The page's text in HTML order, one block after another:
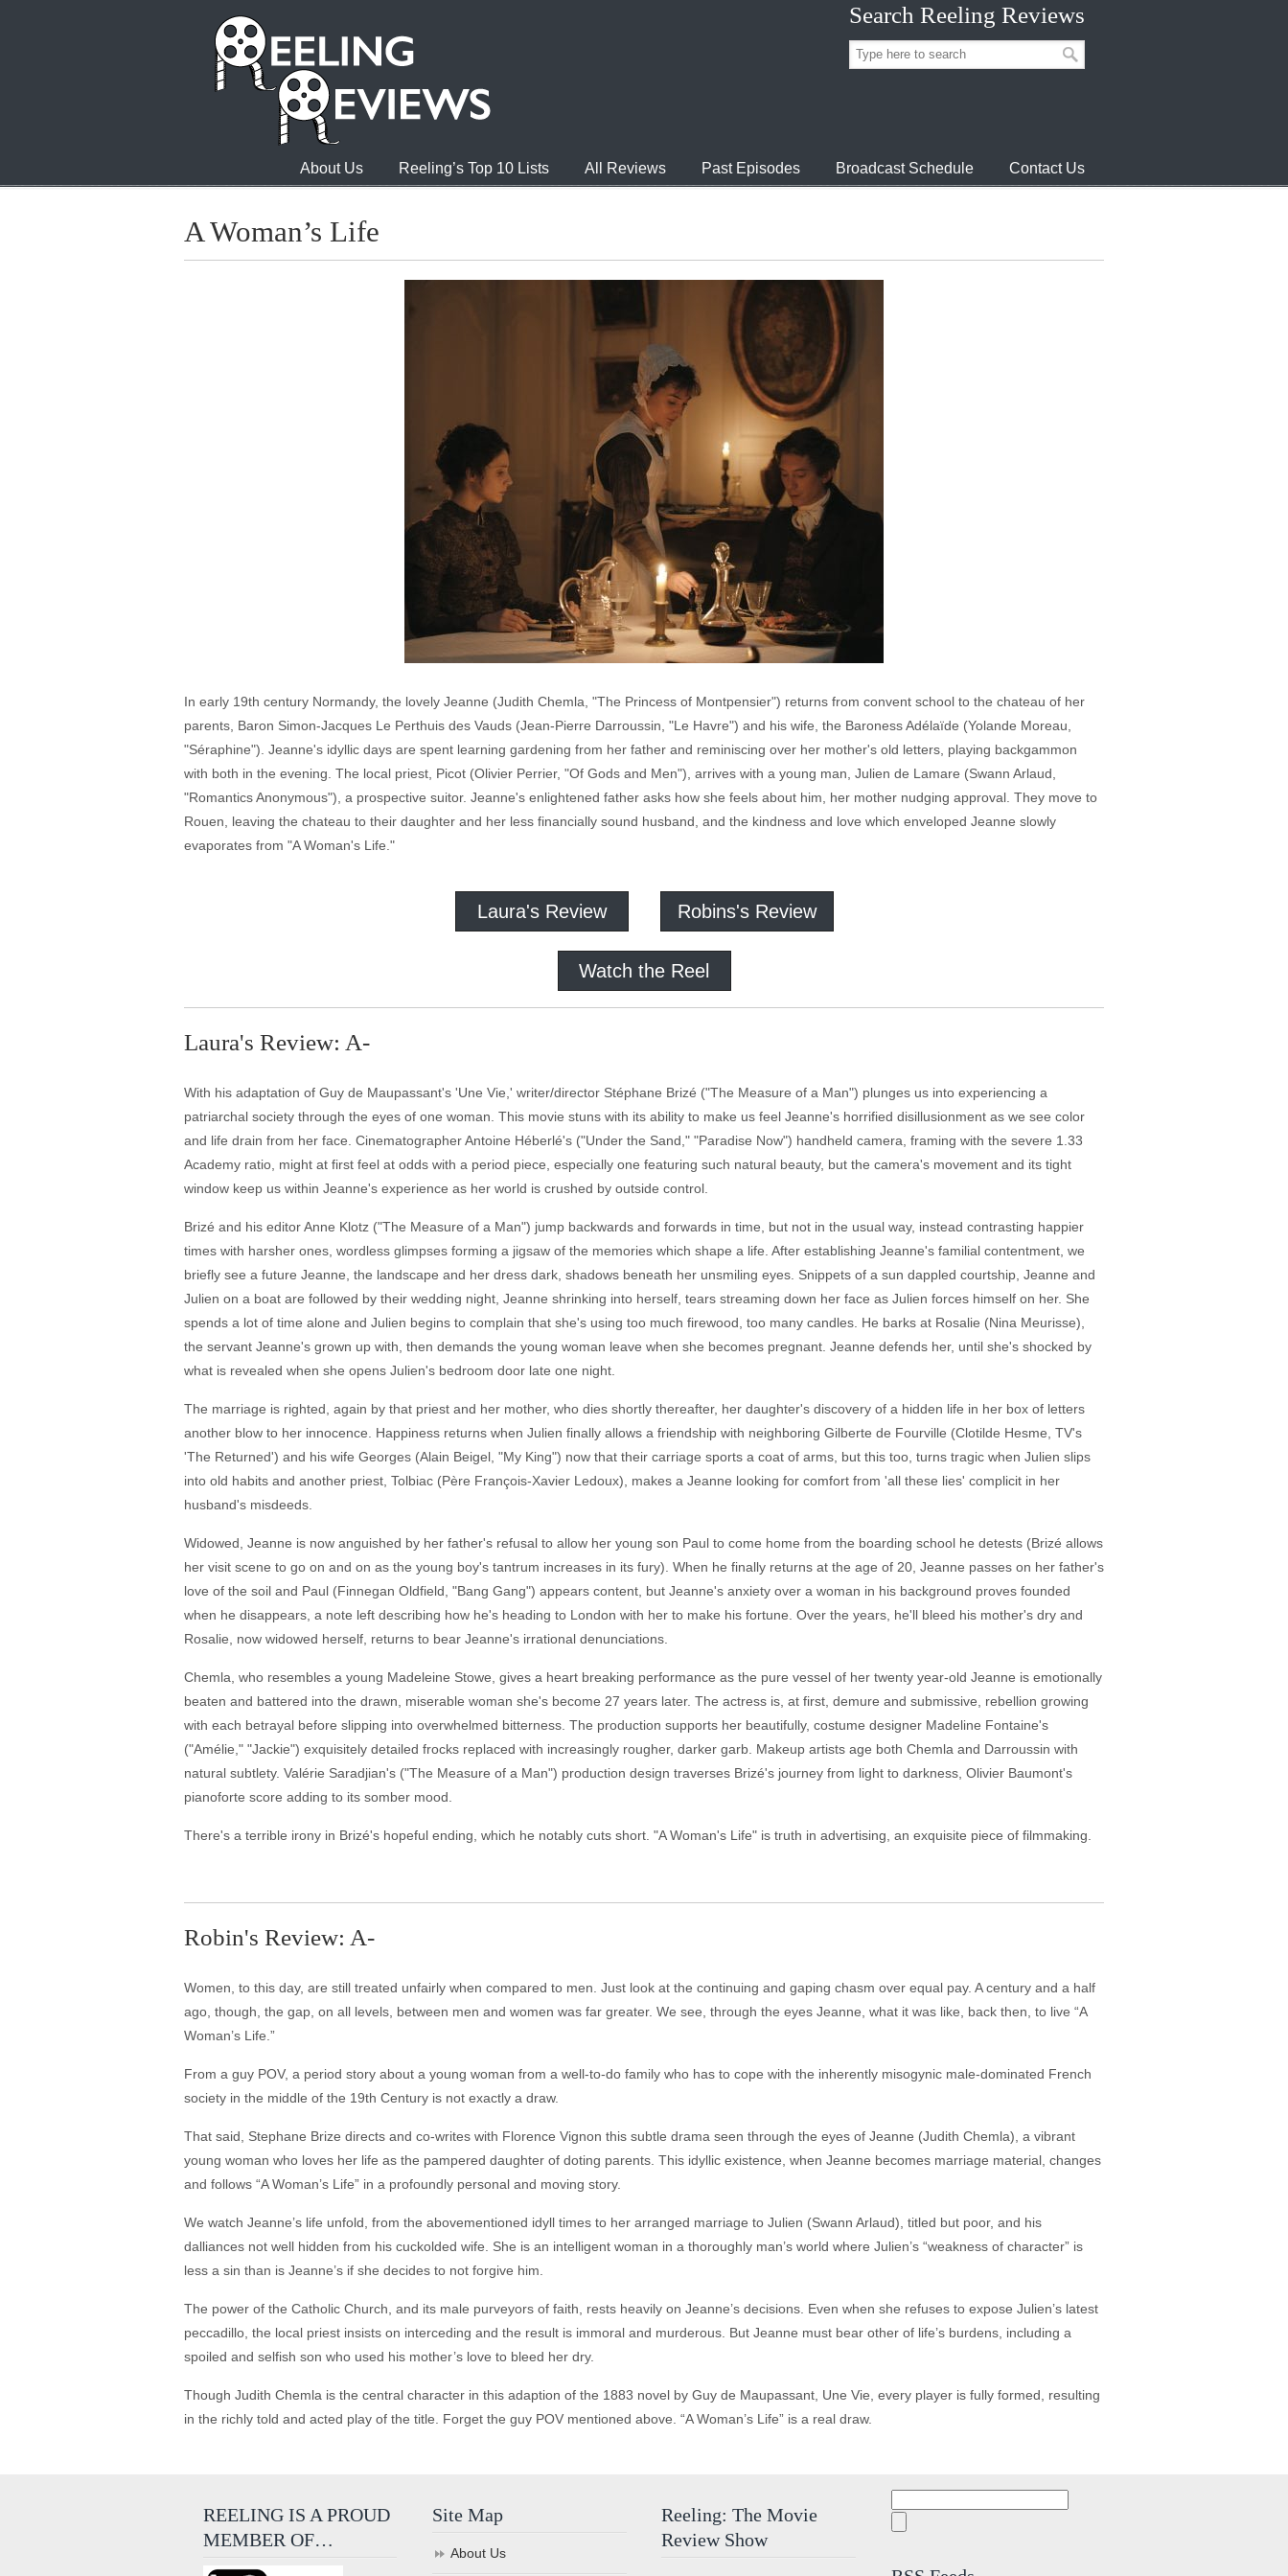
Search Reeling Reviews
About Us Reeling’s Top 10 Lists All Reviews Past Episodes Broadcast Schedule Contact Us
A Woman’s Life
In early 19th century Normandy, the lovely Jeanne (Judith Chemla, "The Princess of Montpensier") returns from convent school to the chateau of her
parents, Baron Simon-Jacques Le Perthuis des Vauds (Jean-Pierre Darroussin, "Le Havre") and his wife, the Baroness Adélaïde (Yolande Moreau,
"Séraphine"). Jeanne's idyllic days are spent learning gardening from her father and reminiscing over her mother's old letters, playing backgammon
with both in the evening. The local priest, Picot (Olivier Perrier, "Of Gods and Men"), arrives with a young man, Julien de Lamare (Swann Arlaud,
"Romantics Anonymous"), a prospective suitor. Jeanne's enlightened father asks how she feels about him, her mother nudging approval. They move to
Rouen, leaving the chateau to their daughter and her less financially sound husband, and the kindness and love which enveloped Jeanne slowly
evaporates from "A Woman's Life."
Laura's Review Robins's Review
Watch the Reel
Laura's Review: A-
With his adaptation of Guy de Maupassant's 'Une Vie,' writer/director Stéphane Brizé ("The Measure of a Man") plunges us into experiencing a
patriarchal society through the eyes of one woman. This movie stuns with its ability to make us feel Jeanne's horrified disillusionment as we see color
and life drain from her face. Cinematographer Antoine Héberlé's ("Under the Sand," "Paradise Now") handheld camera, framing with the severe 1.33
Academy ratio, might at first feel at odds with a period piece, especially one featuring such natural beauty, but the camera's movement and its tight
window keep us within Jeanne's experience as her world is crushed by outside control.
Brizé and his editor Anne Klotz ("The Measure of a Man") jump backwards and forwards in time, but not in the usual way, instead contrasting happier
times with harsher ones, wordless glimpses forming a jigsaw of the memories which shape a life. After establishing Jeanne's familial contentment, we
briefly see a future Jeanne, the landscape and her dress dark, shadows beneath her unsmiling eyes. Snippets of a sun dappled courtship, Jeanne and
Julien on a boat are followed by their wedding night, Jeanne shrinking into herself, tears streaming down her face as Julien forces himself on her. She
spends a lot of time alone and Julien begins to complain that she's using too much firewood, too many candles. He barks at Rosalie (Nina Meurisse),
the servant Jeanne's grown up with, then demands the young woman leave when she becomes pregnant. Jeanne defends her, until she's shocked by
what is revealed when she opens Julien's bedroom door late one night.
The marriage is righted, again by that priest and her mother, who dies shortly thereafter, her daughter's discovery of a hidden life in her box of letters
another blow to her innocence. Happiness returns when Julien finally allows a friendship with neighboring Gilberte de Fourville (Clotilde Hesme, TV's
'The Returned') and his wife Georges (Alain Beigel, "My King") now that their carriage sports a coat of arms, but this too, turns tragic when Julien slips
into old habits and another priest, Tolbiac (Père François-Xavier Ledoux), makes a Jeanne looking for comfort from 'all these lies' complicit in her
husband's misdeeds.
Widowed, Jeanne is now anguished by her father's refusal to allow her young son Paul to come home from the boarding school he detests (Brizé allows
her visit scene to go on and on as the young boy's tantrum increases in its fury). When he finally returns at the age of 20, Jeanne passes on her father's
love of the soil and Paul (Finnegan Oldfield, "Bang Gang") appears content, but Jeanne's anxiety over a woman in his background proves founded
when he disappears, a note left describing how he's heading to London with her to make his fortune. Over the years, he'll bleed his mother's dry and
Rosalie, now widowed herself, returns to bear Jeanne's irrational denunciations.
Chemla, who resembles a young Madeleine Stowe, gives a heart breaking performance as the pure vessel of her twenty year-old Jeanne is emotionally
beaten and battered into the drawn, miserable woman she's become 27 years later. The actress is, at first, demure and submissive, rebellion growing
with each betrayal before slipping into overwhelmed bitterness. The production supports her beautifully, costume designer Madeline Fontaine's
("Amélie," "Jackie") exquisitely detailed frocks replaced with increasingly rougher, darker garb. Makeup artists age both Chemla and Darroussin with
natural subtlety. Valérie Saradjian's ("The Measure of a Man") production design traverses Brizé's journey from light to darkness, Olivier Baumont's
pianoforte score adding to its somber mood.
There's a terrible irony in Brizé's hopeful ending, which he notably cuts short. "A Woman's Life" is truth in advertising, an exquisite piece of filmmaking.
Robin's Review: A-
Women, to this day, are still treated unfairly when compared to men. Just look at the continuing and gaping chasm over equal pay. A century and a half
ago, though, the gap, on all levels, between men and women was far greater. We see, through the eyes Jeanne, what it was like, back then, to live “A
Woman’s Life.”
From a guy POV, a period story about a young woman from a well-to-do family who has to cope with the inherently misogynic male-dominated French
society in the middle of the 19th Century is not exactly a draw.
That said, Stephane Brize directs and co-writes with Florence Vignon this subtle drama seen through the eyes of Jeanne (Judith Chemla), a vibrant
young woman who loves her life as the pampered daughter of doting parents. This idyllic existence, when Jeanne becomes marriage material, changes
and follows “A Woman’s Life” in a profoundly personal and moving story.
We watch Jeanne’s life unfold, from the abovementioned idyll times to her arranged marriage to Julien (Swann Arlaud), titled but poor, and his
dalliances not well hidden from his cuckolded wife. She is an intelligent woman in a thoroughly man’s world where Julien’s “weakness of character” is
less a sin than is Jeanne’s if she decides to not forgive him.
The power of the Catholic Church, and its male purveyors of faith, rests heavily on Jeanne’s decisions. Even when she refuses to expose Julien’s latest
peccadillo, the local priest insists on interceding and the result is immoral and murderous. But Jeanne must bear other of life’s burdens, including a
spoiled and selfish son who used his mother’s love to bleed her dry.
Though Judith Chemla is the central character in this adaption of the 1883 novel by Guy de Maupassant, Une Vie, every player is fully formed, resulting
in the richly told and acted play of the title. Forget the guy POV mentioned above. “A Woman’s Life” is a real draw.
REELING IS A PROUD
MEMBER OF…
Site Map
About Us
Reeling: The Movie
Review Show